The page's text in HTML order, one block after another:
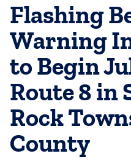
Flashing
Warning
to Begin
Route 8 in
Rock
County